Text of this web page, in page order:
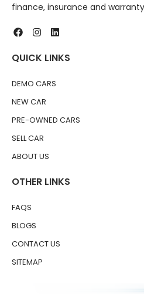
finance, insurance and
QUICK LINKS
DEMO CARS
NEW CAR
PRE-OWNED CARS
SELL CAR
ABOUT US
OTHER LINKS
FAQS
BLOGS
CONTACT US
SITEMAP